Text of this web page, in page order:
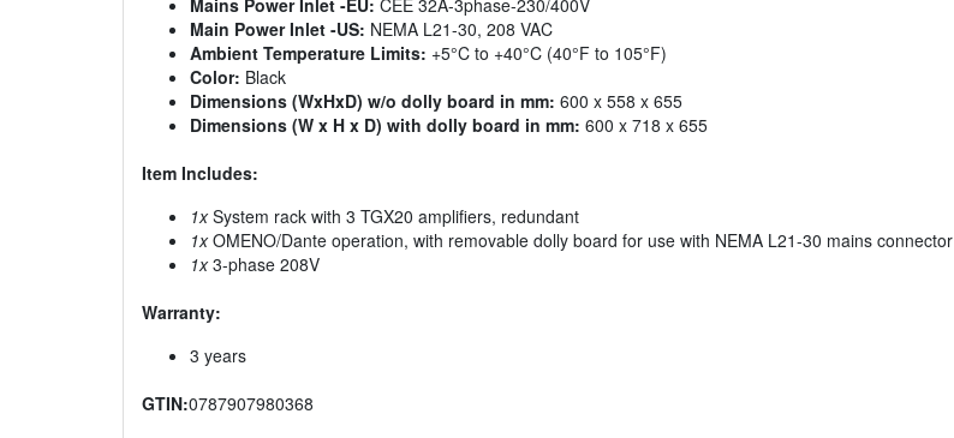
Mains Power Inlet -EU: CEE 32A-3phase-230/400V
Main Power Inlet -US: NEMA L21-30, 208 VAC
Ambient Temperature Limits: +5°C to +40°C (40°F to 105°F)
Color: Black
Dimensions (WxHxD) w/o dolly board in mm: 600 x 558 x 655
Dimensions (W x H x D) with dolly board in mm: 600 x 718 x 655
Item Includes:
1xSystem rack with 3 TGX20 amplifiers, redundant
1xOMENO/Dante operation, with removable dolly board for use with NEMA L21-30 mains connector
1x3-phase 208V
Warranty:
3 years
GTIN:0787907980368